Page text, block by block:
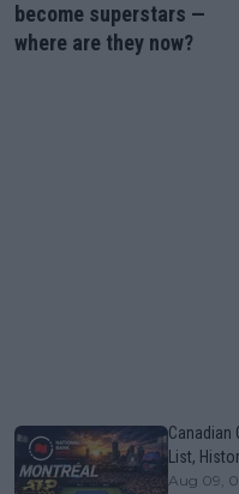
become superstars —
where are they now?
Canadian
List,
Aug 09,